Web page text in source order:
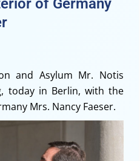
of Germany
and Asylum Mr. Notis
today in Berlin, with the
Mrs. Nancy Faeser.